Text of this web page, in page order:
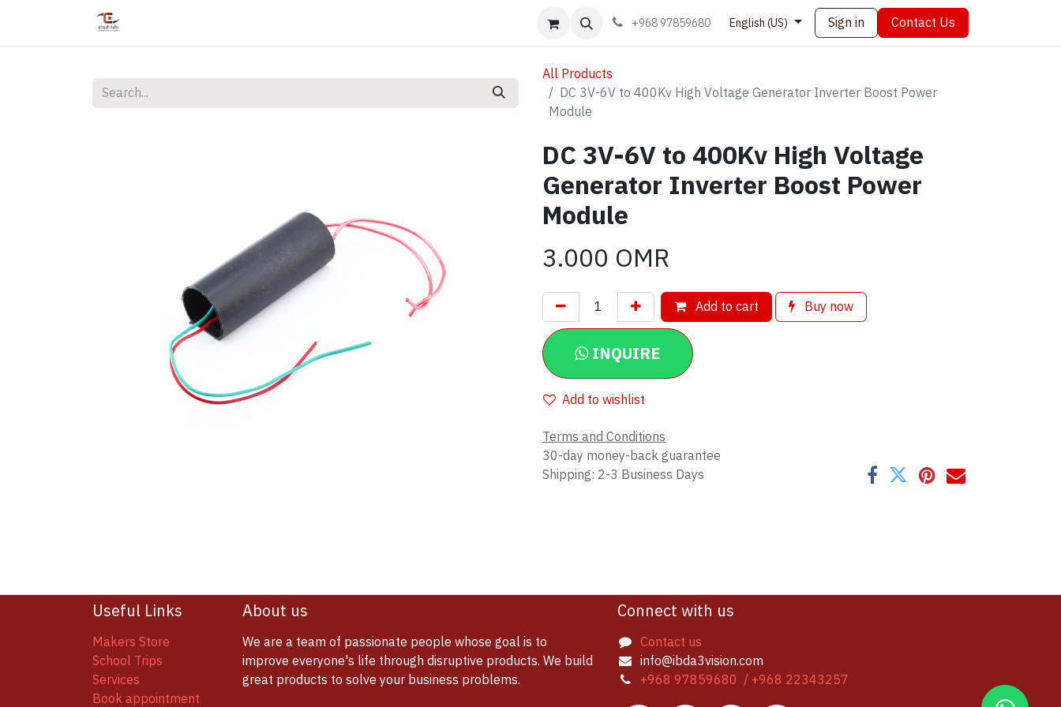
Book appointment Contact us+968 97859680 English (US) Sign in Contact Us
All Products
DC 3V-6V to 400Kv High Voltage Generator Inverter Boost Power
Module
DC 3V-6V to 400Kv High Voltage
Generator Inverter Boost Power
Module
3.000 OMR
Add to cart Buy now
INQUIRE
Add to wishlist
Terms and Conditions
30-day money-back guarantee
Shipping: 2-3 Business Days
Useful Links
Makers Store
School Trips
Services
Book appointment
About us
We are a team of passionate people whose goal is to
improve everyone's life through disruptive products. We build
great products to solve your business problems.
Connect with us
Contact us
info@ibda3vision.com
+968 97859680 / +968 22343257